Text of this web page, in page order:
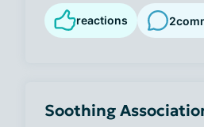
reactions 2
Soothing